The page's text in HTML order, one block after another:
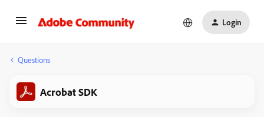
Login
Questions
Acrobat SDK